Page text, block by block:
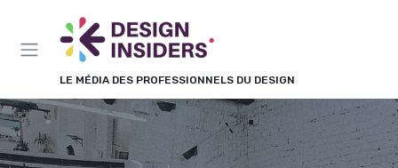
LE MÉDIA DES PROFESSIONNELS DU DESIGN